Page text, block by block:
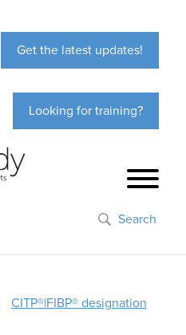
Get the latest updates!
Looking for training?
Search
CITP®|FIBP® designation